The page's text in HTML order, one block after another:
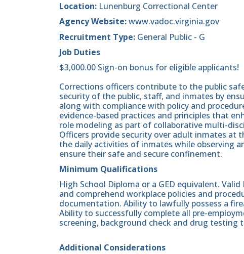
Location: Lunenburg Correctional Center
Agency Website:www.vadoc.virginia.gov
Recruitment Type: General Public - G
Job Duties
$3,000.00 Sign-on bonus for eligible applicants!
Corrections officers contribute to the public
security of the public, staff, and inmates by
along with compliance with policy and
evidence-based practices and principles that
role modeling as part of collaborative multi-
Officers provide security over adult inmates
the daily activities of inmates while observing
ensure their safe and secure confinement.
Minimum Qualifications
High School Diploma or a GED equivalent.
and comprehend workplace policies and
documentation. Ability to lawfully possess a
Ability to successfully complete all pre-
screening, background check and drug testing
Additional Considerations